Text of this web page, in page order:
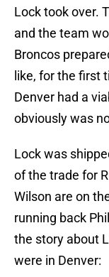
Lock took over.
and the team
Broncos
like, for the first
Denver had a
obviously was
Lock was
of the trade for
Wilson are on
running back
the story about
were in Denver: